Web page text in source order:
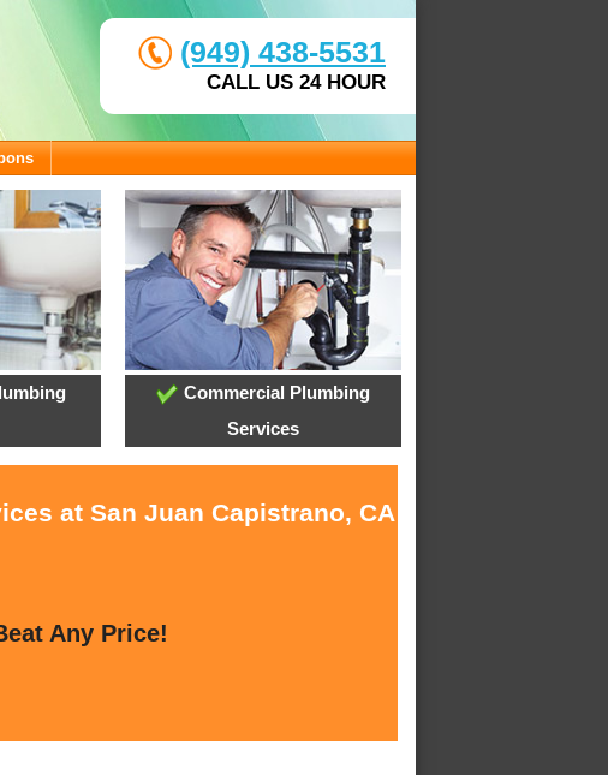
(949) 438-5531
CALL US 24 HOUR
Commercial Plumbing
Services
at San Juan Capistrano, CA
Any Price!